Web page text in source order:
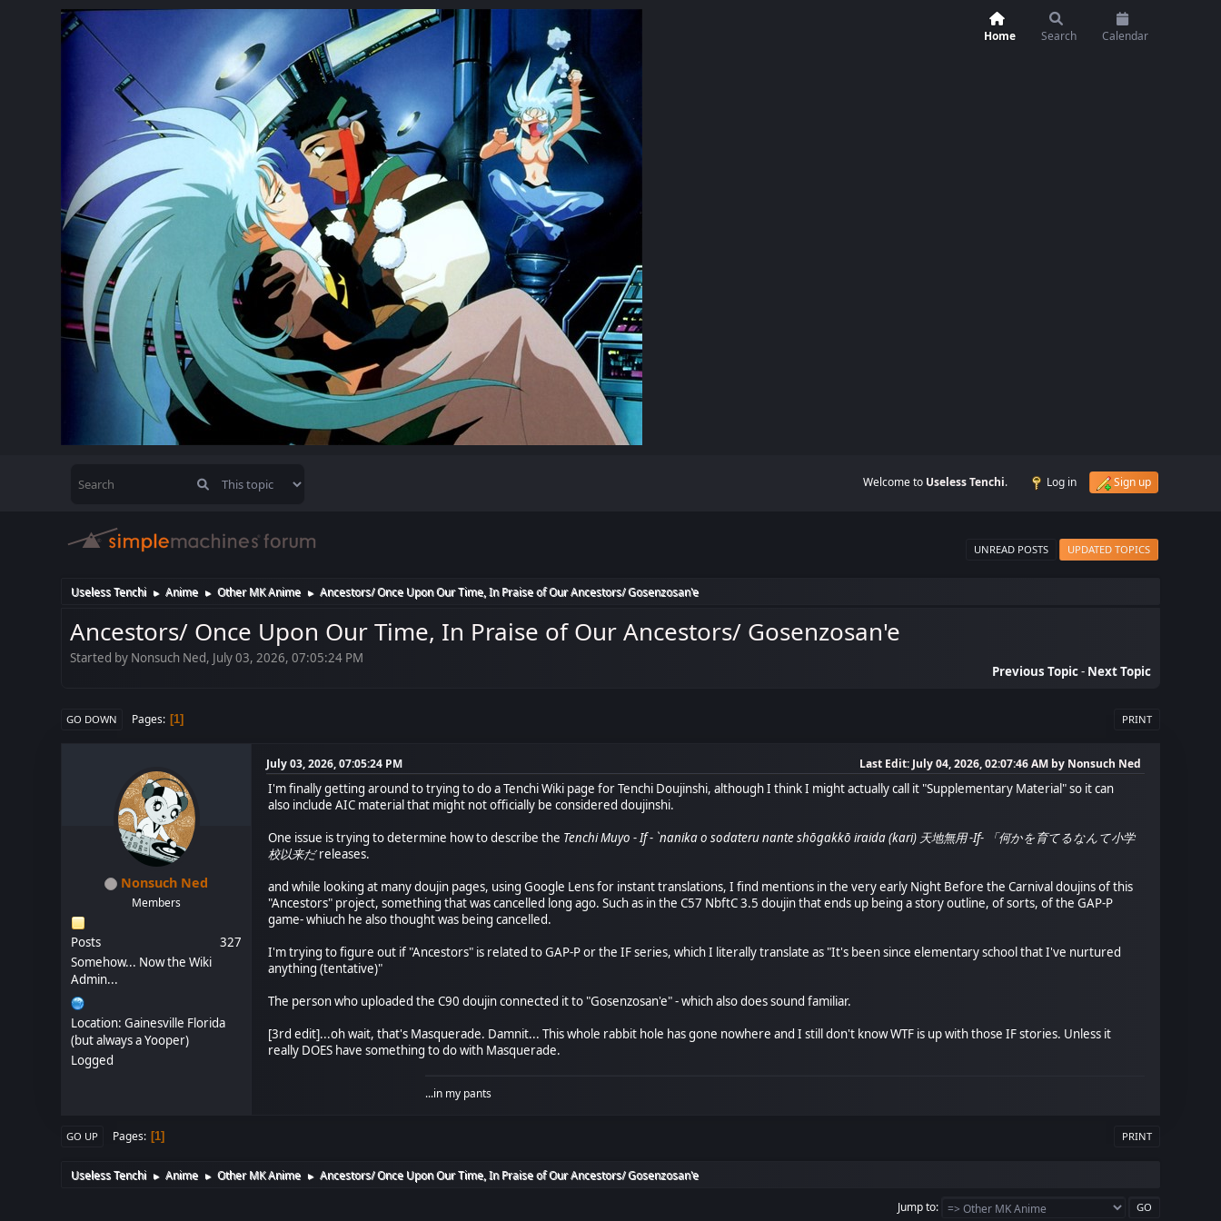
Home Search Calendar
Welcome to Useless Tenchi. Log in Sign up
UNREAD POSTS UPDATED TOPICS
Useless Tenchi ► Anime ► Other MK Anime ► Ancestors/ Once Upon Our Time, In Praise of Our Ancestors/ Gosenzosan'e
Ancestors/ Once Upon Our Time, In Praise of Our Ancestors/ Gosenzosan'e
Started by Nonsuch Ned, July 03, 2026, 07:05:24 PM
Previous Topic- Next Topic
PRINT
GO DOWN Pages 1
Nonsuch Ned
Members
Posts
327
Somehow... Now the Wiki
Admin...
Location: Gainesville Florida
(but always a Yooper)
Logged
July 03, 2026, 07:05:24 PM Last Edit: July 04, 2026, 02:07:46 AM by Nonsuch Ned
I'm finally getting around to trying to do a Tenchi Wiki page for Tenchi Doujinshi, although I think I might actually call it "Supplementary Material" so it can
also include AIC material that might not officially be considered doujinshi.
One issue is trying to determine how to describe the Tenchi Muyo - If - `nanika o sodateru nante shōgakkō iraida (kari) 天地無用 -If- 「何かを育てるなんて小学
校以来だreleases.
and while looking at many doujin pages, using Google Lens for instant translations, I find mentions in the very early Night Before the Carnival doujins of this
"Ancestors" project, something that was cancelled long ago. Such as in the C57 NbftC 3.5 doujin that ends up being a story outline, of sorts, of the GAP-P
game- whiuch he also thought was being cancelled.
I'm trying to figure out if "Ancestors" is related to GAP-P or the IF series, which I literally translate as "It's been since elementary school that I've nurtured
anything (tentative)"
The person who uploaded the C90 doujin connected it to "Gosenzosan'e" - which also does sound familiar.
[3rd edit]...oh wait, that's Masquerade. Damnit... This whole rabbit hole has gone nowhere and I still don't know WTF is up with those IF stories. Unless it
really DOES have something to do with Masquerade.
...in my pants
PRINT
GO UP Pages 1
Useless Tenchi ► Anime ► Other MK Anime ► Ancestors/ Once Upon Our Time, In Praise of Our Ancestors/ Gosenzosan'e
Jump to